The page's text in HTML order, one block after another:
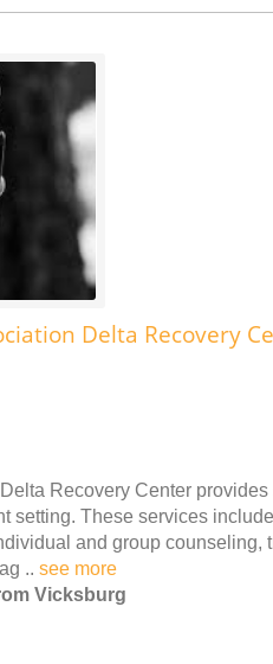
Delta Recovery
Recovery Center
setting. These services
and group counseling,
.. see more
Vicksburg